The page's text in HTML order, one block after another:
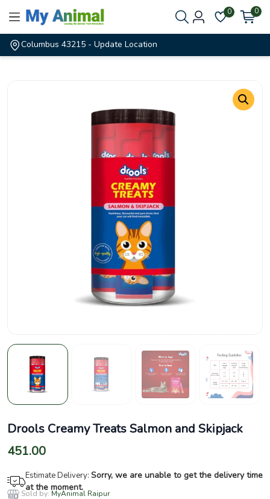
0 0
Columbus 43215 - Update Location
Drools Creamy Treats Salmon and Skipjack
451.00
Estimate Delivery: Sorry, we are unable to get the delivery time
at the moment.
Sold by: MyAnimal Raipur